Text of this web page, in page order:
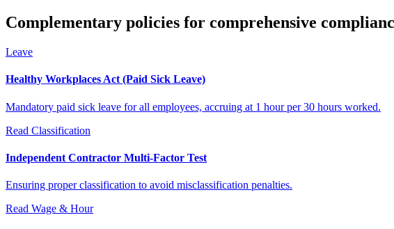
Complementary policies for comprehensive
Leave
Healthy Workplaces Act (Paid Sick Leave)
Mandatory paid sick leave for all employees, accruing at 1 hour per 30 hours worked.
Read Classification
Independent Contractor Multi-Factor Test
Ensuring proper classification to avoid misclassification penalties.
Read Wage & Hour